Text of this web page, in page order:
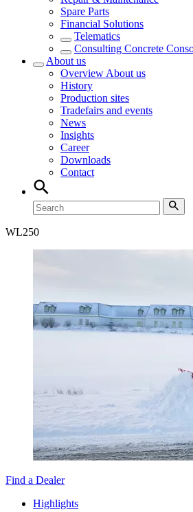
Spare Parts
Financial Solutions
Telematics
Consulting Concrete
About us
Overview About us
History
Production sites
Tradefairs and events
News
Insights
Career
Downloads
Contact
WL250
Find a Dealer
Highlights